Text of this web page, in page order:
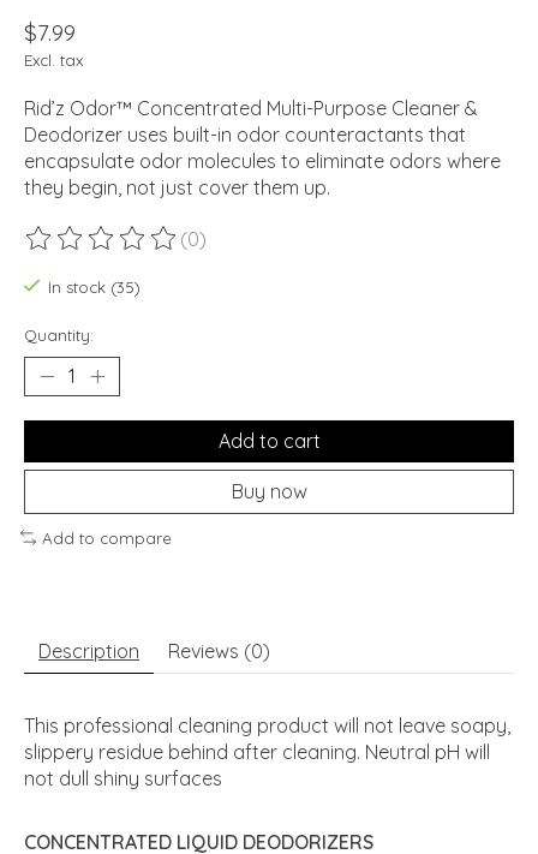
$7.99
Excl. tax
Rid’z Odor™ Concentrated Multi-Purpose Cleaner &
Deodorizer uses built-in odor counteractants that
encapsulate odor molecules to eliminate odors where
they begin, not just cover them up.
The rating of this product is
(0)
In stock (35)
Quantity:
Add to cart
Buy now
Add to compare
Description Reviews (0)
This professional cleaning product will not leave soapy,
slippery residue behind after cleaning. Neutral pH will
not dull shiny surfaces
CONCENTRATED LIQUID DEODORIZERS